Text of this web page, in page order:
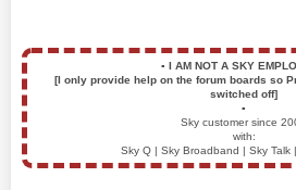
▪️ I AM NOT A SKY
[I only provide help on the forum boards so
switched off]
▪️
Sky customer since
with:
Sky Q | Sky Broadband | Sky Talk